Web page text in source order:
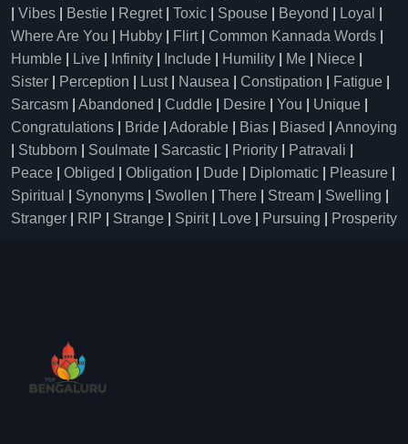
Vibes Bestie Regret| Toxic Spouse Beyond Loyal
Where Are You
Hubby Flirt| Common Kannada Words
Humble
Live Infinity Include Humility Me Niece
Sister
Perception Lust| Nausea Constipation Fatigue
Sarcasm
Abandoned Cuddle Desire You Unique
Congratulations
Bride Adorable Bias Biased
Annoying
Stubborn Soulmate Sarcastic Priority Patravali
Peace
Obliged Obligation Dude Diplomatic Pleasure
Spiritual
Synonyms Swollen There Stream Swelling
Stranger
RIP Strange Spirit| Love Pursuing Prosperity